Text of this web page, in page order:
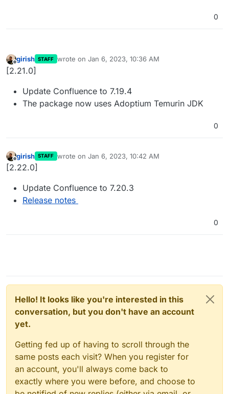
0
Offline
girish STAFF wrote on Jan 6, 2023, 10:36 AM
last edited by
[2.21.0]
Update Confluence to 7.19.4
The package now uses Adoptium Temurin JDK
0
Offline
girish STAFF wrote on Jan 6, 2023, 10:42 AM
last edited by
[2.22.0]
Update Confluence to 7.20.3
Release notes
0
Hello! It looks like you're interested in this
conversation, but you don't have an account
yet.
Getting fed up of having to scroll through the
same posts each visit? When you register for
an account, you'll always come back to
exactly where you were before, and choose to